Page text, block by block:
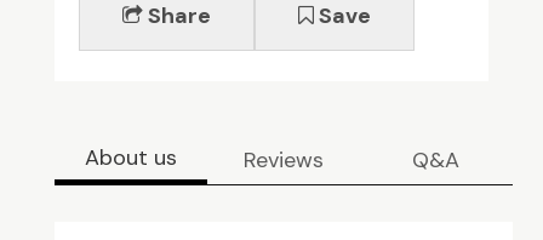
Share
Save
About us Reviews Q&A